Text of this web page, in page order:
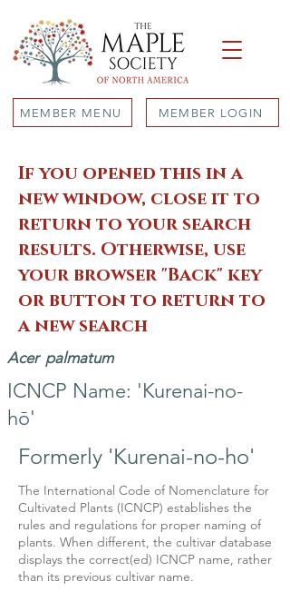
MEMBER MENU MEMBER LOGIN
If you opened this in a
new window, close it to
return to your search
results. Otherwise, use
your browser "Back" key
or button to return to
a new search
Acer palmatum
ICNCP Name: 'Kurenai-no-
hō'
Formerly 'Kurenai-no-ho'
The International Code of Nomenclature for
Cultivated Plants (ICNCP) establishes the
rules and regulations for proper naming of
plants. When different, the cultivar database
displays the correct(ed) ICNCP name, rather
than its previous cultivar name.